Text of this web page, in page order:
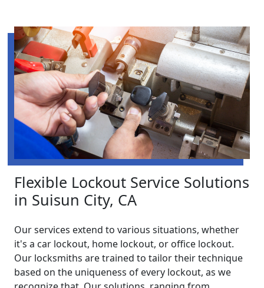
Flexible Lockout Service Solutions
in Suisun City, CA
Our services extend to various situations, whether
it's a car lockout, home lockout, or office lockout.
Our locksmiths are trained to tailor their technique
based on the uniqueness of every lockout, as we